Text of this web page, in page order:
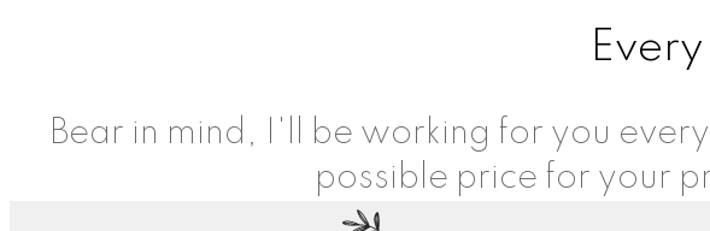
Bear in mind, I'll be working for you
possible price for your